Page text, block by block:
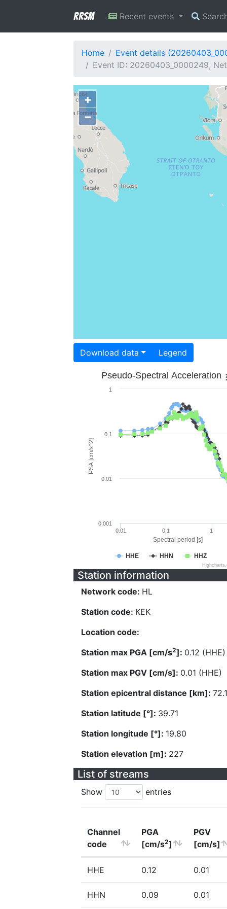
RRSM Recent events
Home
Event details
Event ID: 20260403_0000249,
+
−
Download data Legend
Spectral period [s]
PSA [cm/s^2]
Pseudo-Spectral Acceleration
HHE HHN HHZ
0.01 0.1 1
0.001
0.01
0.1
1
Station information
Network code: HL
Station code: KEK
Location code:
Station max PGA [cm/s2]: 0.12 (HHE)
Station max PGV [cm/s]: 0.01 (HHE)
Station epicentral distance [km]:
Station latitude [°]: 39.71
Station longitude [°]: 19.80
Station elevation [m]: 227
List of streams
Show entries
Channel
code
PGA
[cm/s2]
PGV
[cm/s]
HHE 0.12 0.01
HHN 0.09 0.01